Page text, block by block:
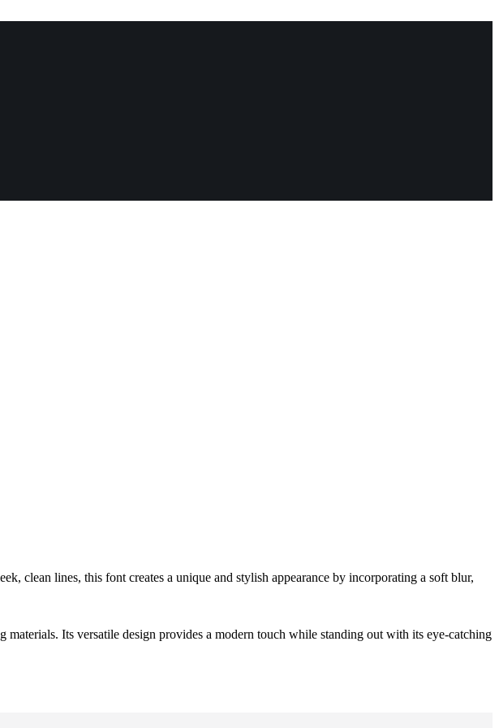
clean lines, this font creates a unique and stylish appearance by incorporating a soft blur,
Its versatile design provides a modern touch while standing out with its eye-catching